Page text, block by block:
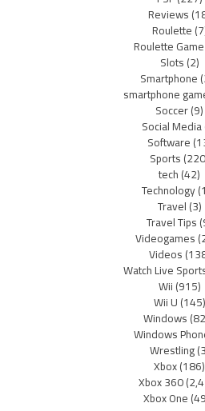
Reviews
Roulette
Roulette Game
Slots(2)
Smartphone
smartphone
Soccer(9)
Social Media
Software
Sports
tech(42)
Technology
Travel(3)
Travel Tips
Videogames
Videos
Watch Live
Wii(915)
Wii U(145)
Windows
Windows
Wrestling
Xbox(186)
Xbox 360
Xbox One